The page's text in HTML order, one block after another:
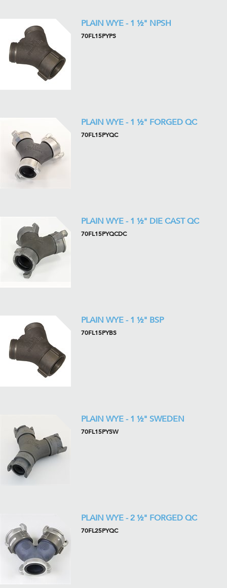
PLAIN WYE - 1 ½" NPSH
70FL15PYPS
PLAIN WYE - 1 ½" FORGED QC
70FL15PYQC
PLAIN WYE - 1 ½" DIE CAST QC
70FL15PYQCDC
PLAIN WYE - 1 ½" BSP
70FL15PYBS
PLAIN WYE - 1 ½" SWEDEN
70FL15PYSW
PLAIN WYE - 2 ½" FORGED QC
70FL25PYQC